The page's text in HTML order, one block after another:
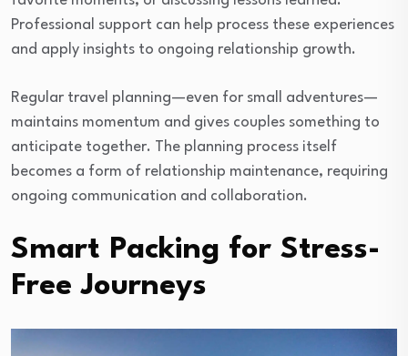
Professional support can help process these experiences
and apply insights to ongoing relationship growth.
Regular travel planning—even for small adventures—
maintains momentum and gives couples something to
anticipate together. The planning process itself
becomes a form of relationship maintenance, requiring
ongoing communication and collaboration.
Smart Packing for Stress-
Free Journeys